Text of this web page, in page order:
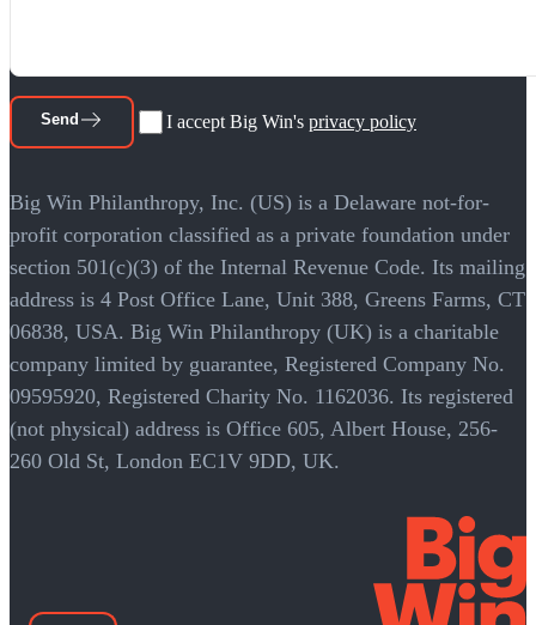
Send I accept Big Win's privacy policy
Big Win Philanthropy, Inc. (US) is a Delaware not-for-
profit corporation classified as a private foundation under
section 501(c)(3) of the Internal Revenue Code. Its mailing
address is 4 Post Office Lane, Unit 388, Greens Farms, CT
06838, USA. Big Win Philanthropy (UK) is a charitable
company limited by guarantee, Registered Company No.
09595920, Registered Charity No. 1162036. Its registered
(not physical) address is Office 605, Albert House, 256-
260 Old St, London EC1V 9DD, UK.